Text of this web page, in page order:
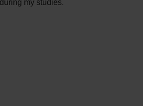
my studies.